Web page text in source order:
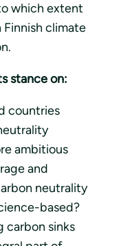
which extent
Finnish climate
stance on:
countries
ambitious
and
neutrality
based?
carbon sinks